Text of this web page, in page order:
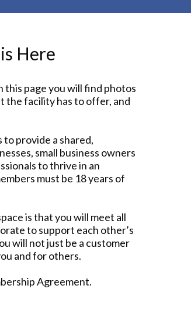
Here
this page you will find photos
the facility has to offer, and
provide a shared,
small business owners
to thrive in an
must be 18 years of
is that you will meet all
to support each other’s
will not just be a customer
and for others.
Agreement.